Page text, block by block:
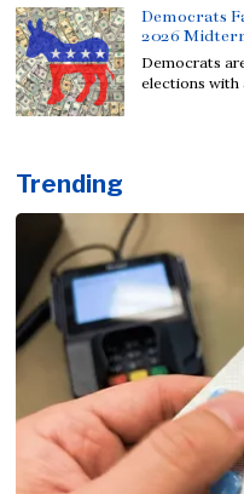
Democrats
2026
Democrats
elections with
Trending